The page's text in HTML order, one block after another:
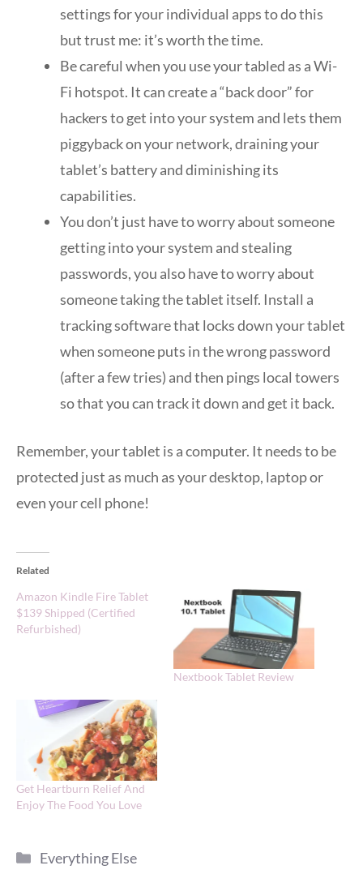
settings for your individual apps to do this
but trust me: it’s worth the time.
Be careful when you use your tabled as a Wi-
Fi hotspot. It can create a “back door” for
hackers to get into your system and lets them
piggyback on your network, draining your
tablet’s battery and diminishing its
capabilities.
You don’t just have to worry about someone
getting into your system and stealing
passwords, you also have to worry about
someone taking the tablet itself. Install a
tracking software that locks down your tablet
when someone puts in the wrong password
(after a few tries) and then pings local towers
so that you can track it down and get it back.
Remember, your tablet is a computer. It needs to be
protected just as much as your desktop, laptop or
even your cell phone!
Related
Amazon Kindle Fire Tablet
$139 Shipped (Certified
Refurbished)
Nextbook Tablet Review
Get Heartburn Relief And
Enjoy The Food You Love
Categories
Everything Else